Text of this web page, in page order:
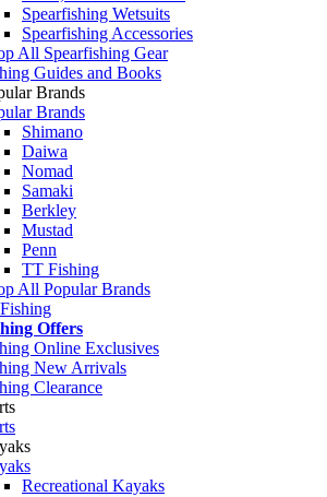
Spearfishing Wetsuits
Spearfishing Accessories
All Spearfishing Gear
Guides and Books
Brands
Brands
Shimano
Daiwa
Nomad
Samaki
Berkley
Mustad
Penn
TT Fishing
All Popular Brands
Offers
Online Exclusives
New Arrivals
Clearance
Recreational Kayaks